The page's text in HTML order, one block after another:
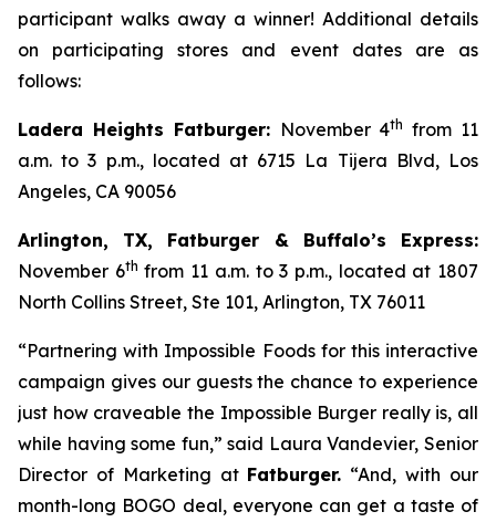
participant walks away a winner! Additional details
on participating stores and event dates are as
follows:
Ladera Heights Fatburger: November 4th from 11
a.m. to 3 p.m., located at 6715 La Tijera Blvd, Los
Angeles, CA 90056
Arlington, TX, Fatburger & Buffalo’s Express:
November 6th from 11 a.m. to 3 p.m., located at 1807
North Collins Street, Ste 101, Arlington, TX 76011
“Partnering with Impossible Foods for this interactive
campaign gives our guests the chance to experience
just how craveable the Impossible Burger really is, all
while having some fun,” said Laura Vandevier, Senior
Director of Marketing at Fatburger. “And, with our
month-long BOGO deal, everyone can get a taste of